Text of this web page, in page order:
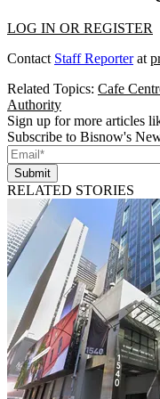
LOG IN OR REGISTER
Contact Staff Reporterat
Related Topics: Cafe
Authority
Sign up for more articles
Subscribe to Bisnow's
Submit
RELATED STORIES